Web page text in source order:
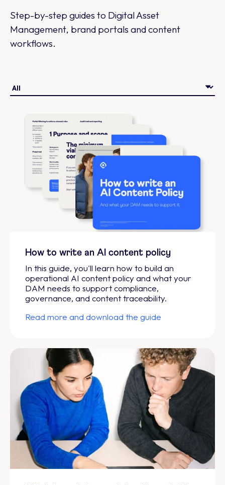
Step-by-step guides to Digital Asset
Management, brand portals and content
workflows.
How to write an AI content policy
In this guide, you'll learn how to build an
operational AI content policy and what your
DAM needs to support compliance,
governance, and content traceability.
Read more and download the guide